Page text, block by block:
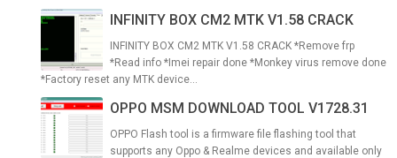
INFINITY BOX CM2 MTK V1.58 CRACK
INFINITY BOX CM2 MTK V1.58 CRACK *Remove frp
*Read info *Imei repair done *Monkey virus remove done
*Factory reset any MTK device...
OPPO MSM DOWNLOAD TOOL V1728.31
OPPO Flash tool is a firmware file flashing tool that
supports any Oppo & Realme devices and available only